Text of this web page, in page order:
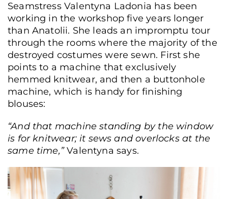
Seamstress Valentyna Ladonia has been
working in the workshop five years longer
than Anatolii. She leads an impromptu tour
through the rooms where the majority of the
destroyed costumes were sewn. First she
points to a machine that exclusively
hemmed knitwear, and then a buttonhole
machine, which is handy for finishing
blouses:
“And that machine standing by the window
is for knitwear; it sews and overlocks at the
same time,”Valentyna says.